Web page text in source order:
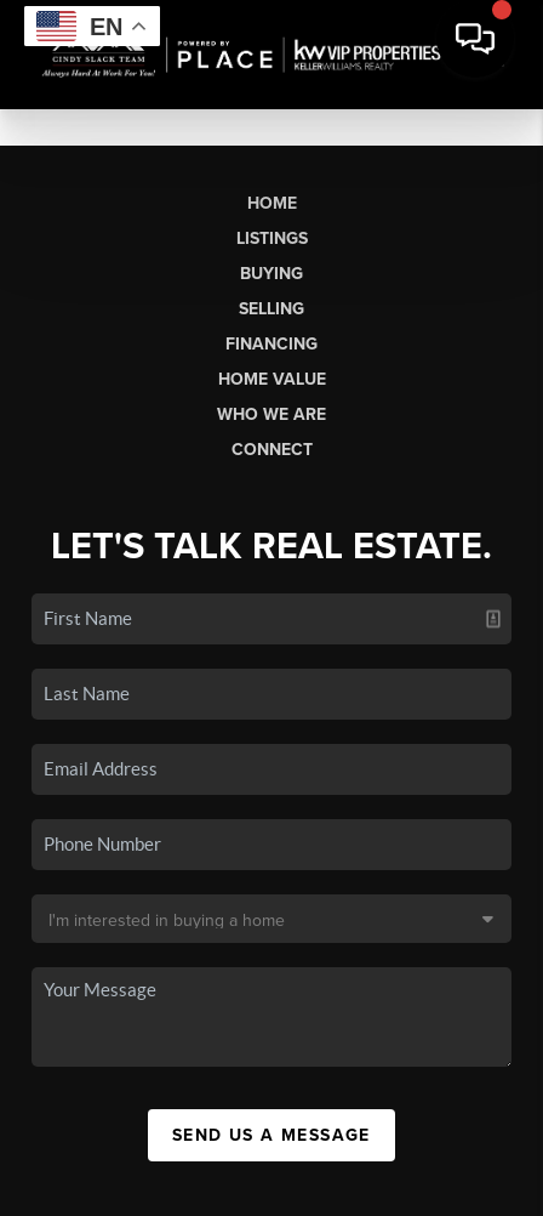
EN
HOME
LISTINGS
BUYING
SELLING
FINANCING
HOME VALUE
WHO WE ARE
CONNECT
LET'S TALK REAL ESTATE.
SEND US A MESSAGE